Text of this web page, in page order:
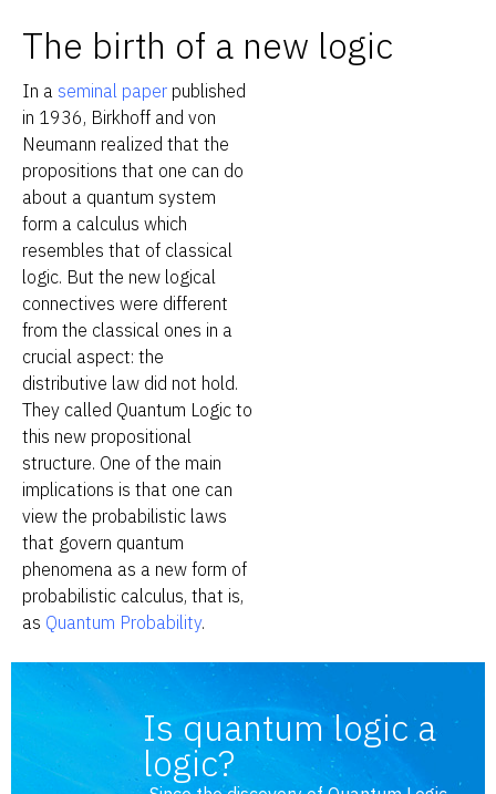
The birth of a new logic
In a seminal paper published
in 1936, Birkhoff and von
Neumann realized that the
propositions that one can do
about a quantum system
form a calculus which
resembles that of classical
logic. But the new logical
connectives were different
from the classical ones in a
crucial aspect: the
distributive law did not hold.
They called Quantum Logic to
this new propositional
structure. One of the main
implications is that one can
view the probabilistic laws
that govern quantum
phenomena as a new form of
probabilistic calculus, that is,
as Quantum Probability.
Is quantum logic a
logic?